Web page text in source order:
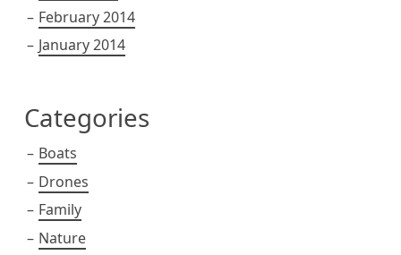
February 2014
January 2014
Categories
Boats
Drones
Family
Nature